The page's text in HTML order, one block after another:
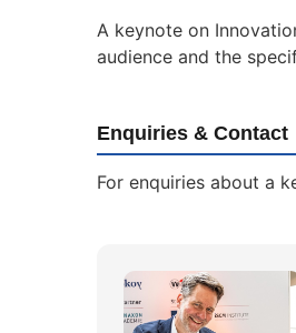
A keynote on
audience and the
Enquiries & Contact
For enquiries about a